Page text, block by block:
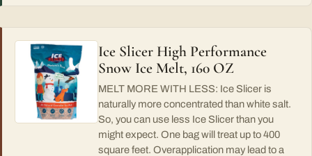
Ice Slicer High Performance
Snow Ice Melt, 160 OZ
MELT MORE WITH LESS: Ice Slicer is
naturally more concentrated than white salt.
So, you can use less Ice Slicer than you
might expect. One bag will treat up to 400
square feet. Overapplication may lead to a